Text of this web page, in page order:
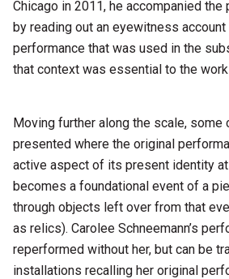
Chicago in 2011, he accompanied
by reading out an eyewitness
performance that was used in the
that context was essential to the
Moving further along the scale, some
presented where the original
active aspect of its present identity
becomes a foundational event of a
through objects left over from that
as relics). Carolee Schneemann’s
reperformed without her, but can be
installations recalling her original